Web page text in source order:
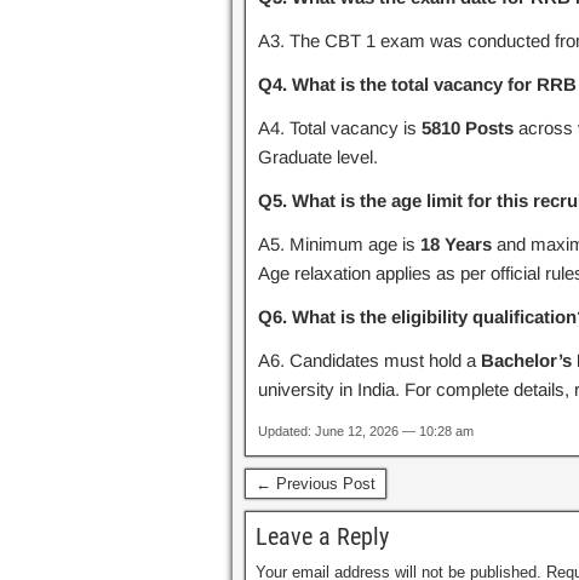
A3. The CBT 1 exam was conducted
Q4. What is the total vacancy for
A4. Total vacancy is 5810 Posts across
Graduate level.
Q5. What is the age limit for this
A5. Minimum age is 18 Years and
Age relaxation applies as per official
Q6. What is the eligibility
A6. Candidates must hold a Bachelor’s
university in India. For complete details,
Updated: June 12, 2026 — 10:28 am
← Previous Post
Leave a Reply
Your email address will not be published.